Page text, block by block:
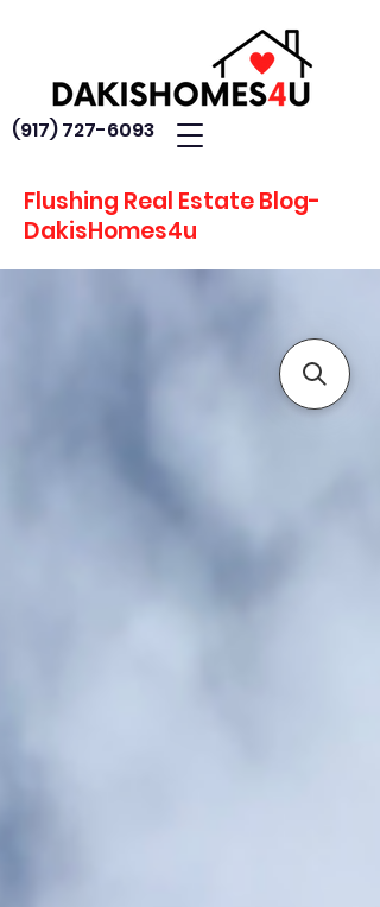
(917) 727-6093
Flushing Real Estate Blog-
DakisHomes4u